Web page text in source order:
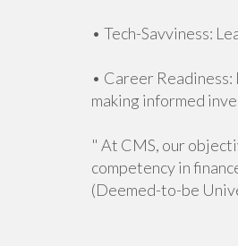
• Tech-Savviness:
• Career
making informed
" At CMS, our
competency in
(Deemed-to-be